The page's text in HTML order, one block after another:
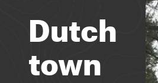
Dutch
town